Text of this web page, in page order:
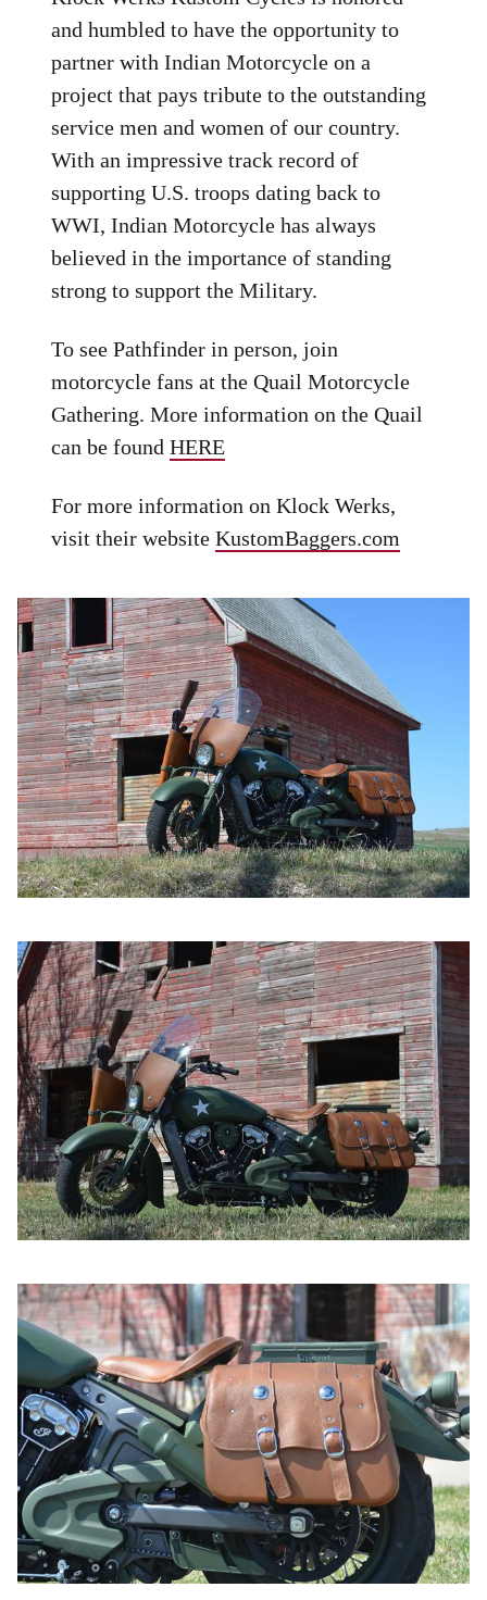
and humbled to have the opportunity to
partner with Indian Motorcycle on a
project that pays tribute to the outstanding
service men and women of our country.
With an impressive track record of
supporting U.S. troops dating back to
WWI, Indian Motorcycle has always
believed in the importance of standing
strong to support the Military.
To see Pathfinder in person, join
motorcycle fans at the Quail Motorcycle
Gathering. More information on the Quail
can be foundHERE
For more information on Klock Werks,
visit their websiteKustomBaggers.com